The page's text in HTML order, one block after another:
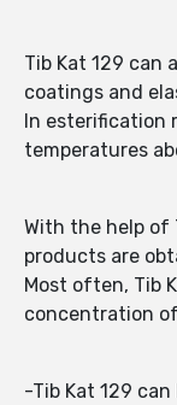
Tib Kat 129 can
coatings and
In esterification
temperatures
With the help of
products are
Most often, Tib
concentration
-Tib Kat 129 can